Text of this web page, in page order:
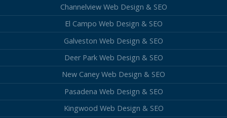
Channelview Web Design & SEO
El Campo Web Design & SEO
Galveston Web Design & SEO
Deer Park Web Design & SEO
New Caney Web Design & SEO
Pasadena Web Design & SEO
Kingwood Web Design & SEO